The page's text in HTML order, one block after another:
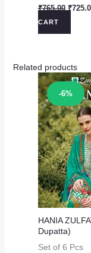
₹765.00 ₹
CART
Related products
-6%
Sale!
HANIA
Dupatta)
Set of 6 Pcs